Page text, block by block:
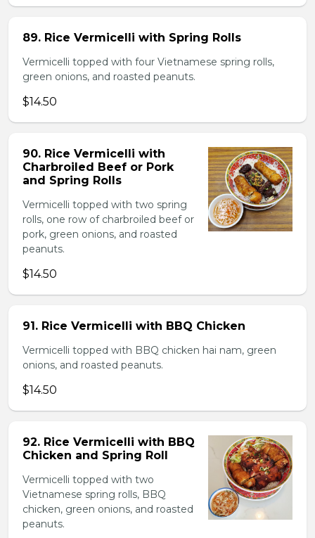
89. Rice Vermicelli with Spring Rolls
Vermicelli topped with four Vietnamese spring rolls,
green onions, and roasted peanuts.
$14.50
90. Rice Vermicelli with
Charbroiled Beef or Pork
and Spring Rolls
Vermicelli topped with two spring
rolls, one row of charbroiled beef or
pork, green onions, and roasted
peanuts.
$14.50
91. Rice Vermicelli with BBQ Chicken
Vermicelli topped with BBQ chicken hai nam, green
onions, and roasted peanuts.
$14.50
92. Rice Vermicelli with BBQ
Chicken and Spring Roll
Vermicelli topped with two
Vietnamese spring rolls, BBQ
chicken, green onions, and roasted
peanuts.